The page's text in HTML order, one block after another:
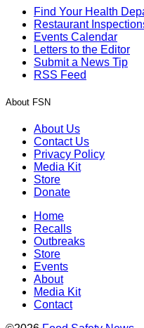
Find Your Health
Restaurant
Events Calendar
Letters to the Editor
Submit a News Tip
RSS Feed
About FSN
About Us
Contact Us
Privacy Policy
Media Kit
Store
Donate
Home
Recalls
Outbreaks
Store
Events
About
Media Kit
Contact